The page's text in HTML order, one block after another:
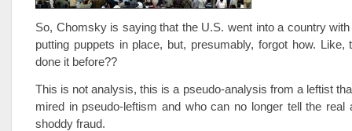
So, Chomsky is saying that the U.S. went into a country
putting puppets in place, but, presumably, forgot how. Like,
done it before??
This is not analysis, this is a pseudo-analysis from a leftist
mired in pseudo-leftism and who can no longer tell the real
shoddy fraud.